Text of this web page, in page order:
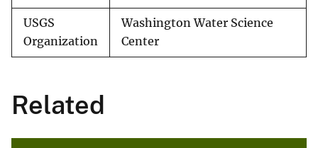
USGS
Organization
Washington Water Science
Center
Related